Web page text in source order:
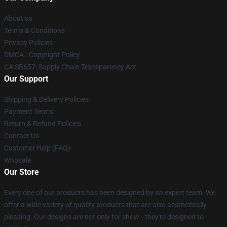
About us
Terms & Conditions
Privacy Policies
DMCA - Copyright Policy
CA SB657: Supply Chain Transparency Act
Our Support
Shipping & Delivery Policies
Payment Terms
Return & Refund Policies
Contact Us
Customer Help (FAQ)
Whosale
Our Store
Every one of our products has been designed by an expert team. We
offer a wide variety of quality products that are also aesthetically
pleasing. Our designs are not only for show—they're designed to